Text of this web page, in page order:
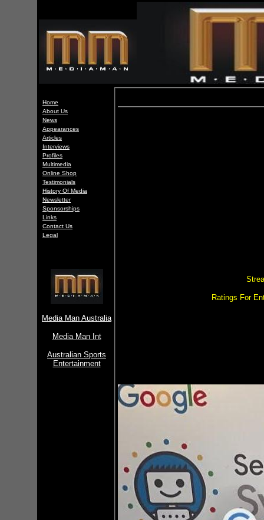
Home
About Us
News
Appearances
Articles
Interviews
Profiles
Multimedia
Online Shop
Testimonials
History Of Media
Newsletter
Sponsorships
Links
Contact Us
Legal
Media Man Australia
Media Man Int
Australian Sports
Entertainment
Ratings For